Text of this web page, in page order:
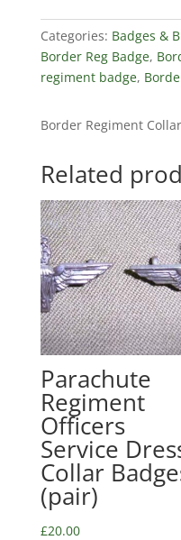
Categories: Badges &
Border Reg Badge,
regiment badge,
Border Regiment
Related
Parachute
Regiment
Officers
Service
Collar
(pair)
£20.00